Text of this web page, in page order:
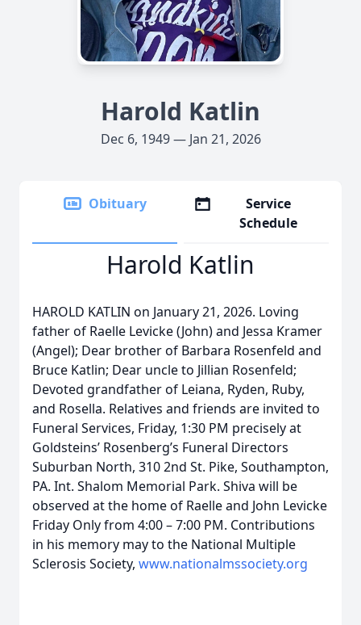
Harold Katlin
Dec 6, 1949 — Jan 21, 2026
Obituary
Service
Schedule
Harold Katlin
HAROLD KATLIN on January 21, 2026. Loving
father of Raelle Levicke (John) and Jessa Kramer
(Angel); Dear brother of Barbara Rosenfeld and
Bruce Katlin; Dear uncle to Jillian Rosenfeld;
Devoted grandfather of Leiana, Ryden, Ruby,
and Rosella. Relatives and friends are invited to
Funeral Services, Friday, 1:30 PM precisely at
Goldsteins’ Rosenberg’s Funeral Directors
Suburban North, 310 2nd St. Pike, Southampton,
PA. Int. Shalom Memorial Park. Shiva will be
observed at the home of Raelle and John Levicke
Friday Only from 4:00 – 7:00 PM. Contributions
in his memory may to the National Multiple
Sclerosis Society, www.nationalmssociety.org